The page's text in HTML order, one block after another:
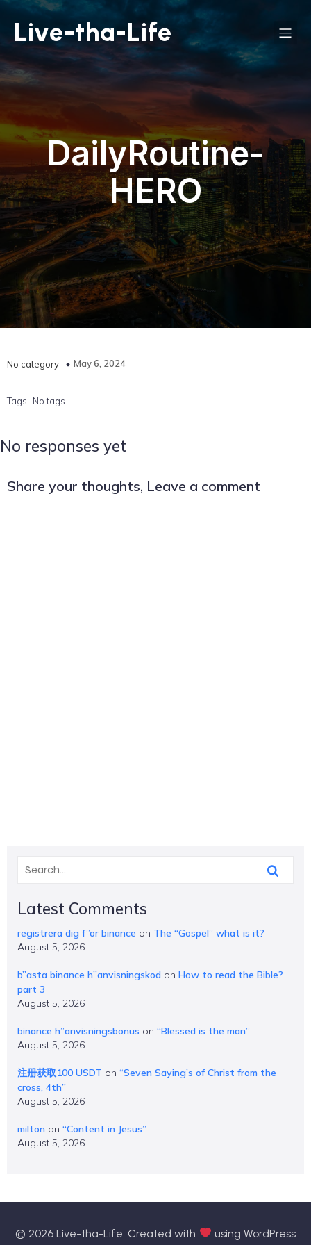
Live-tha-Life
DailyRoutine-
HERO
No category May 6, 2024
Tags: No tags
No responses yet
Share your thoughts, Leave a comment
Latest Comments
registrera dig f”or binance on The “Gospel” what is it?
August 5, 2026
b”asta binance h”anvisningskod on How to read the Bible?
part 3
August 5, 2026
binance h”anvisningsbonus on “Blessed is the man”
August 5, 2026
注册获取100 USDT on “Seven Saying’s of Christ from the
cross, 4th”
August 5, 2026
milton on “Content in Jesus”
August 5, 2026
© 2026 Live-tha-Life. Created with
using WordPress